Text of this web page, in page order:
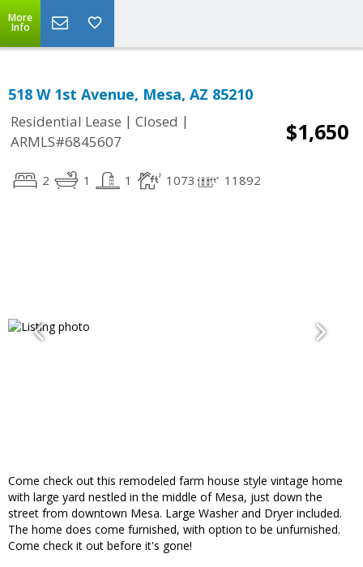
More
Info
518 W 1st Avenue, Mesa, AZ 85210
Residential Lease | Closed |
ARMLS#6845607
$1,650
2 1 1 1073 11892
Come check out this remodeled farm house style vintage home
with large yard nestled in the middle of Mesa, just down the
street from downtown Mesa. Large Washer and Dryer included.
The home does come furnished, with option to be unfurnished.
Come check it out before it's gone!